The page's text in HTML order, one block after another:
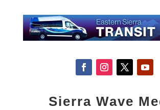
Sierra Wave